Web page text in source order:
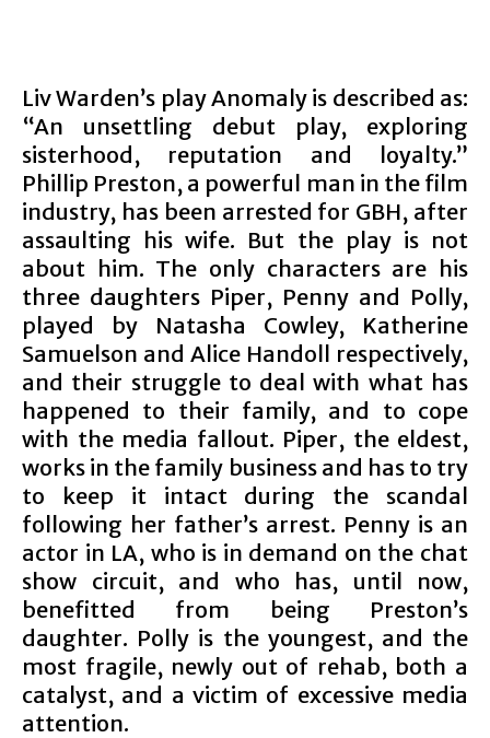
Liv Warden’s play Anomaly is described as:
“An unsettling debut play, exploring
sisterhood, reputation and loyalty.”
Phillip Preston, a powerful man in the film
industry, has been arrested for GBH, after
assaulting his wife. But the play is not
about him. The only characters are his
three daughters Piper, Penny and Polly,
played by Natasha Cowley, Katherine
Samuelson and Alice Handoll respectively,
and their struggle to deal with what has
happened to their family, and to cope
with the media fallout. Piper, the eldest,
works in the family business and has to try
to keep it intact during the scandal
following her father’s arrest. Penny is an
actor in LA, who is in demand on the chat
show circuit, and who has, until now,
benefitted from being Preston’s
daughter. Polly is the youngest, and the
most fragile, newly out of rehab, both a
catalyst, and a victim of excessive media
attention.